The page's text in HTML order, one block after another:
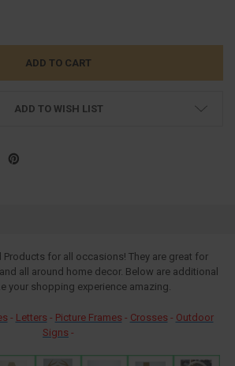
QUANTITY:
ADD TO WISH LIST
for all occasions! They are great for
all around home decor. Below are additional
your shopping experience amazing.
- Letters - Picture Frames - Crosses - Outdoor
Signs -